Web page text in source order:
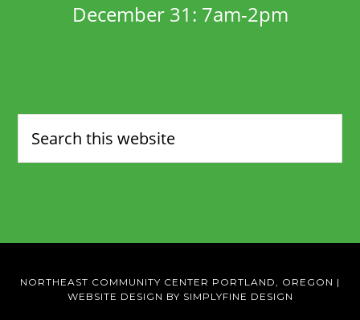
December 31: 7am-2pm
NORTHEAST COMMUNITY CENTER PORTLAND, OREGON |
WEBSITE DESIGN BY SIMPLYFINE DESIGN